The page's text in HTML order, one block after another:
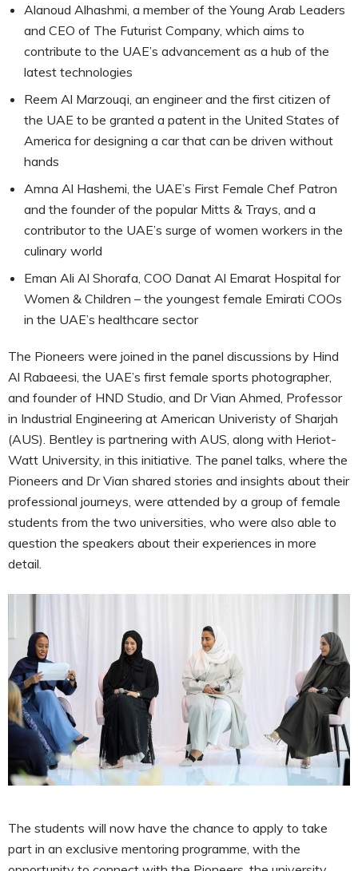
Alanoud Alhashmi, a member of the Young Arab Leaders
and CEO of The Futurist Company, which aims to
contribute to the UAE’s advancement as a hub of the
latest technologies
Reem Al Marzouqi, an engineer and the first citizen of
the UAE to be granted a patent in the United States of
America for designing a car that can be driven without
hands
Amna Al Hashemi, the UAE’s First Female Chef Patron
and the founder of the popular Mitts & Trays, and a
contributor to the UAE’s surge of women workers in the
culinary world
Eman Ali Al Shorafa, COO Danat Al Emarat Hospital for
Women & Children – the youngest female Emirati COOs
in the UAE’s healthcare sector
The Pioneers were joined in the panel discussions by Hind
Al Rabaeesi, the UAE’s first female sports photographer,
and founder of HND Studio, and Dr Vian Ahmed, Professor
in Industrial Engineering at American Univeristy of Sharjah
(AUS). Bentley is partnering with AUS, along with Heriot-
Watt University, in this initiative. The panel talks, where the
Pioneers and Dr Vian shared stories and insights about their
professional journeys, were attended by a group of female
students from the two universities, who were also able to
question the speakers about their experiences in more
detail.
The students will now have the chance to apply to take
part in an exclusive mentoring programme, with the